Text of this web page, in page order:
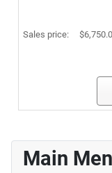
Sales price:
Main